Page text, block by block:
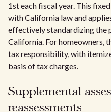
1st each fiscal year. This
with California law and
effectively standardizing the
California. For homeowners,
tax responsibility, with
basis of tax charges.
Supplemental
reassessments